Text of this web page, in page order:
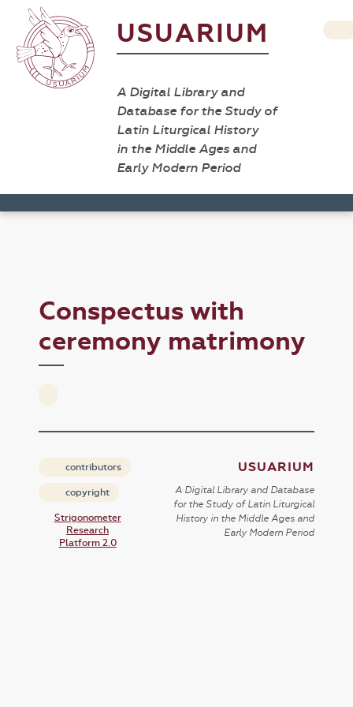
USUARIUM
A Digital Library and
Database for the Study of
Latin Liturgical History
in the Middle Ages and
Early Modern Period
Conspectus with
ceremony matrimony
contributors
copyright
Strigonometer
Research
Platform 2.0
USUARIUM
A Digital Library and Database
for the Study of Latin Liturgical
History in the Middle Ages and
Early Modern Period